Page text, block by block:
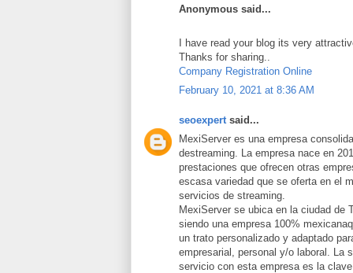
Anonymous said...
I have read your blog its very
Thanks for sharing..
Company Registration Online
February 10, 2021 at 8:36 AM
seoexpert said...
MexiServer es una empresa
destreaming. La empresa nace en
prestaciones que ofrecen otras
escasa variedad que se oferta en el
servicios de streaming.
MexiServer se ubica en la ciudad de
siendo una empresa 100%
un trato personalizado y adaptado
empresarial, personal y/o laboral. La
servicio con esta empresa es la